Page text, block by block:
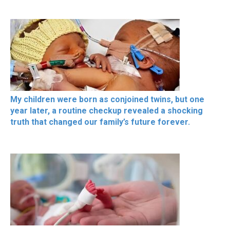
My children were born as conjoined twins, but one
year later, a routine checkup revealed a shocking
truth that changed our family’s future forever.